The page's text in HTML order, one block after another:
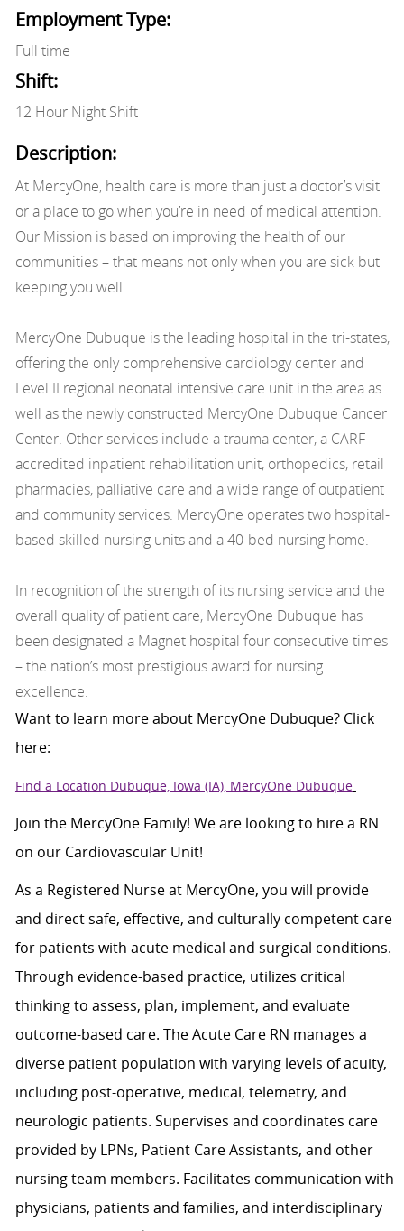
Employment Type:
Full time
Shift:
12 Hour Night Shift
Description:
At MercyOne, health care is more than just a doctor’s visit
or a place to go when you’re in need of medical attention.
Our Mission is based on improving the health of our
communities – that means not only when you are sick but
keeping you well.
MercyOne Dubuque is the leading hospital in the tri-states,
offering the only comprehensive cardiology center and
Level II regional neonatal intensive care unit in the area as
well as the newly constructed MercyOne Dubuque Cancer
Center. Other services include a trauma center, a CARF-
accredited inpatient rehabilitation unit, orthopedics, retail
pharmacies, palliative care and a wide range of outpatient
and community services. MercyOne operates two hospital-
based skilled nursing units and a 40-bed nursing home.
In recognition of the strength of its nursing service and the
overall quality of patient care, MercyOne Dubuque has
been designated a Magnet hospital four consecutive times
– the nation’s most prestigious award for nursing
excellence.
Want to learn more about MercyOne Dubuque? Click
here:
Find a Location Dubuque, Iowa (IA), MercyOne Dubuque
Join the MercyOne Family! We are looking to hire a RN
on our Cardiovascular Unit!
As a Registered Nurse at MercyOne, you will provide
and direct safe, effective, and culturally competent care
for patients with acute medical and surgical conditions.
Through evidence-based practice, utilizes critical
thinking to assess, plan, implement, and evaluate
outcome-based care. The Acute Care RN manages a
diverse patient population with varying levels of acuity,
including post-operative, medical, telemetry, and
neurologic patients. Supervises and coordinates care
provided by LPNs, Patient Care Assistants, and other
nursing team members. Facilitates communication with
physicians, patients and families, and interdisciplinary